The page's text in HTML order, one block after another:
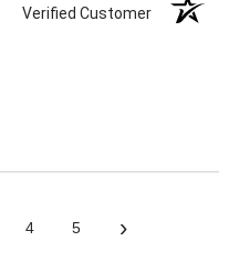
Verified Customer
4 5 ›